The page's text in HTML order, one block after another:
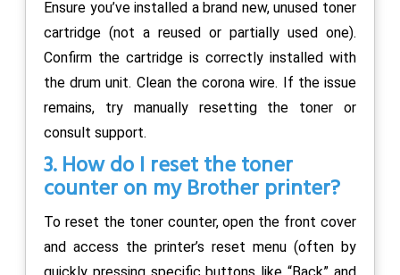
Ensure you’ve installed a brand new, unused toner
cartridge (not a reused or partially used one).
Confirm the cartridge is correctly installed with
the drum unit. Clean the corona wire. If the issue
remains, try manually resetting the toner or
consult support.
3. How do I reset the toner
counter on my Brother printer?
To reset the toner counter, open the front cover
and access the printer’s reset menu (often by